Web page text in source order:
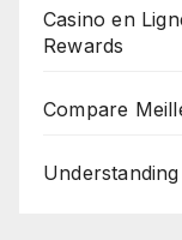
Casino en
Rewards
Compare